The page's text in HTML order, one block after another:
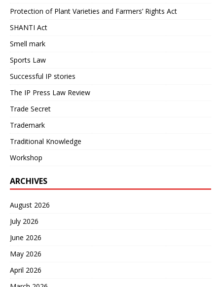
Protection of Plant Varieties and Farmers’ Rights Act
SHANTI Act
Smell mark
Sports Law
Successful IP stories
The IP Press Law Review
Trade Secret
Trademark
Traditional Knowledge
Workshop
ARCHIVES
August 2026
July 2026
June 2026
May 2026
April 2026